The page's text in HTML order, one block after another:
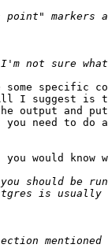
specific
I suggest is
the output and
need to do
would know